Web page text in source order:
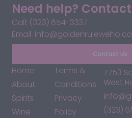
Need help?
Call: (323) 654-3337
Email:
Contact Us
Home
About
Spirits
Wine
Terms &
Conditions
Privacy
Policy
7753
West
(323)